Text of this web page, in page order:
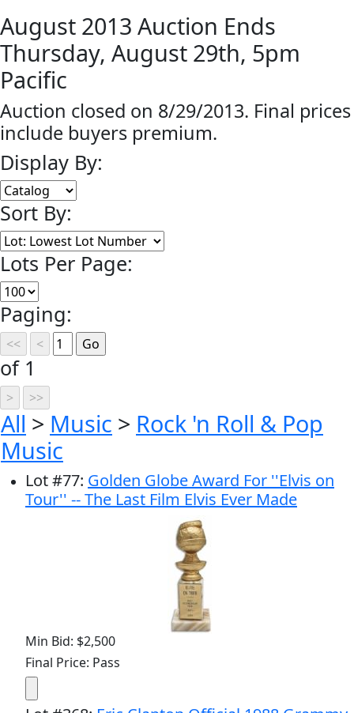
August 2013 Auction Ends
Thursday, August 29th, 5pm
Pacific
Auction closed on 8/29/2013. Final prices
include buyers premium.
Display By:
Sort By:
Lots Per Page:
Paging:
of 1
All > Music > Rock 'n Roll & Pop
Music
Lot#77: Golden Globe Award For ''Elvis on
Tour'' -- The Last Film Elvis Ever Made
Min Bid: $2,500
Final Price: Pass